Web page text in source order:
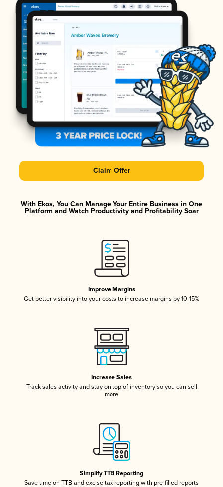
Claim Offer
With Ekos, You Can Manage Your Entire Business in One
Platform and Watch Productivity and Profitability Soar
Improve Margins
Get better visibility into your costs to increase margins by 10-15%
Increase Sales
Track sales activity and stay on top of inventory so you can sell
more
Simplify TTB Reporting
Save time on TTB and excise tax reporting with pre-filled reports